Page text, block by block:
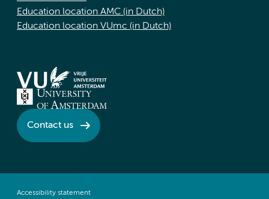
Education location AMC (in Dutch)
Education location VUmc (in Dutch)
Contact us
Accessibility statement